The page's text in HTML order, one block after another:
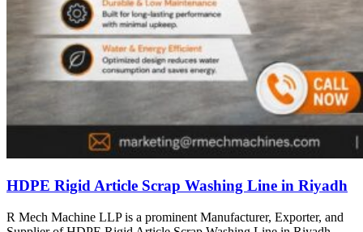
HDPE Rigid Article Scrap Washing Line in Riyadh
R Mech Machine LLP is a prominent Manufacturer, Exporter, and